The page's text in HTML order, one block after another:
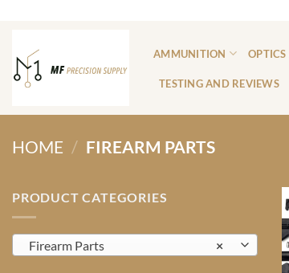
content
AMMUNITION OPTICS
TESTING AND REVIEWS
HOME / FIREARM PARTS
PRODUCT CATEGORIES
×
Firearm Parts